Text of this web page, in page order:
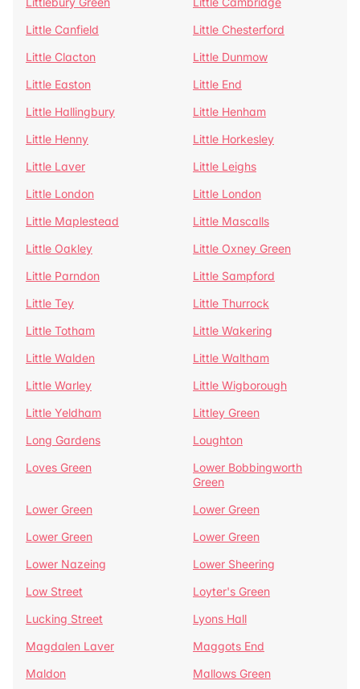
Little Canfield
Little Chesterford
Little Clacton
Little Dunmow
Little Easton
Little End
Little Hallingbury
Little Henham
Little Henny
Little Horkesley
Little Laver
Little Leighs
Little London
Little London
Little Maplestead
Little Mascalls
Little Oakley
Little Oxney Green
Little Parndon
Little Sampford
Little Tey
Little Thurrock
Little Totham
Little Wakering
Little Walden
Little Waltham
Little Warley
Little Wigborough
Little Yeldham
Littley Green
Long Gardens
Loughton
Loves Green
Lower Bobbingworth
Green
Lower Green
Lower Green
Lower Green
Lower Green
Lower Nazeing
Lower Sheering
Low Street
Loyter's Green
Lucking Street
Lyons Hall
Magdalen Laver
Maggots End
Maldon
Mallows Green